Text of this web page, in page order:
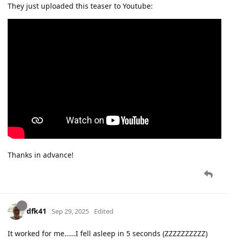
They just uploaded this teaser to Youtube:
Thanks in advance!
dfk41 Sep 29, 2025 Edited
It worked for me……I fell asleep in 5 seconds (ZZZZZZZZZZ)